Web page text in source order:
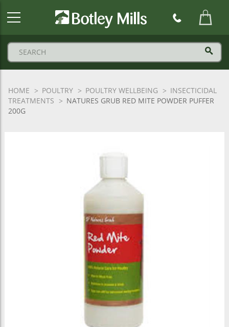
HOME POULTRY POULTRY WELLBEING
INSECTICIDAL
TREATMENTS
NATURES GRUB RED MITE POWDER PUFFER
200G